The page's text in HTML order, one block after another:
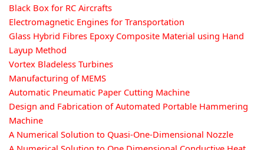
Black Box for RC Aircrafts
Electromagnetic Engines for Transportation
Glass Hybrid Fibres Epoxy Composite Material using Hand
Layup Method
Vortex Bladeless Turbines
Manufacturing of MEMS
Automatic Pneumatic Paper Cutting Machine
Design and Fabrication of Automated Portable Hammering
Machine
A Numerical Solution to Quasi-One-Dimensional Nozzle